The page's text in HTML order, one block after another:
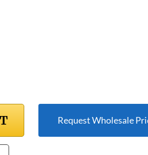
Request Wholesale